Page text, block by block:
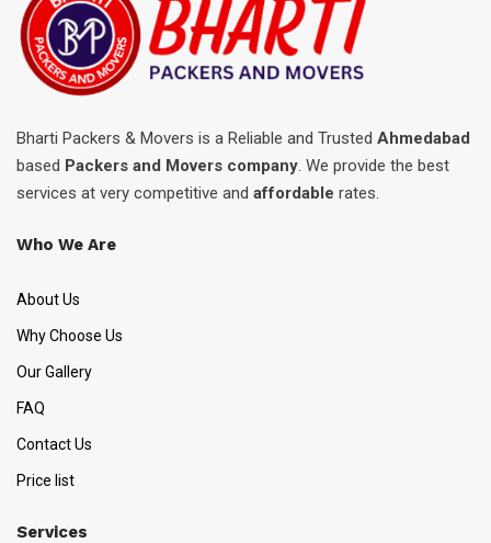
Bharti Packers & Movers is a Reliable and Trusted Ahmedabad
based Packers and Movers company. We provide the best
services at very competitive and affordable rates.
Who We Are
About Us
Why Choose Us
Our Gallery
FAQ
Contact Us
Price list
Services